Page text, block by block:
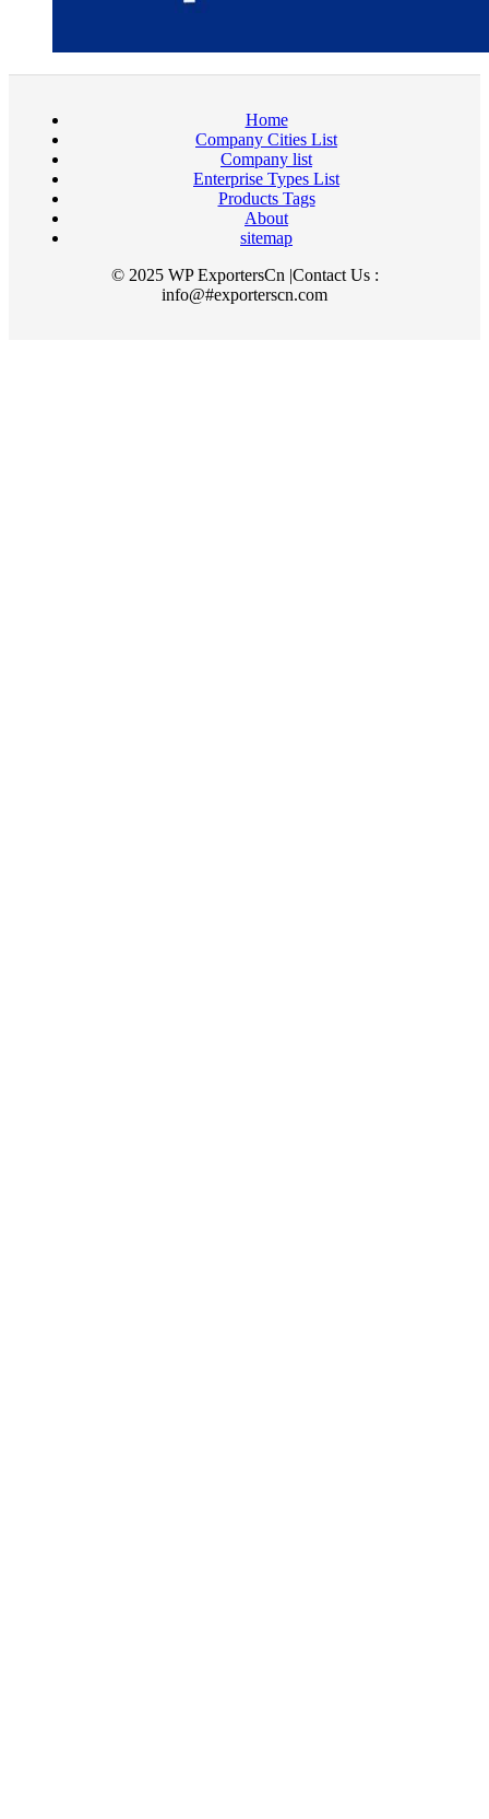
Home
Company Cities List
Company list
Enterprise Types List
Products Tags
About
sitemap
© 2025 WP ExportersCn |Contact Us :
info@#exporterscn.com